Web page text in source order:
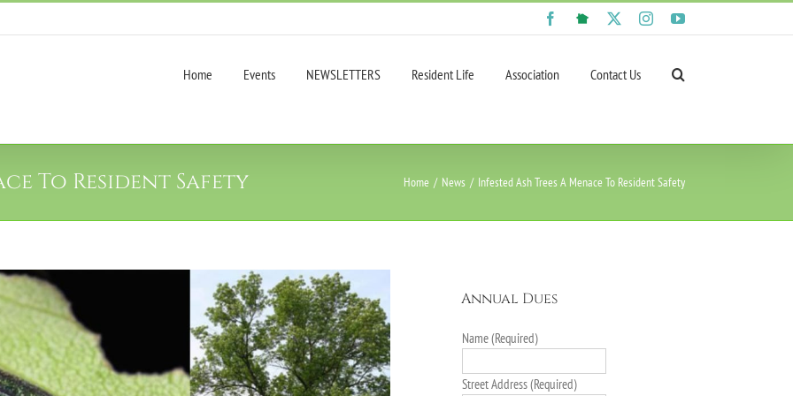
Facebook
NextDoor InstagramYouTube
Home Events NEWSLETTERS Resident Life Association Contact Us
To Resident Safety Home News Infested Ash Trees A Menace To Resident Safety
Annual Dues
Name (Required)
Street Address (Required)